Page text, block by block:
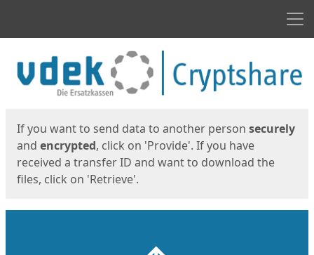
If you want to send data to another person securely
and encrypted, click on 'Provide'. If you have
received a transfer ID and want to download the
files, click on 'Retrieve'.